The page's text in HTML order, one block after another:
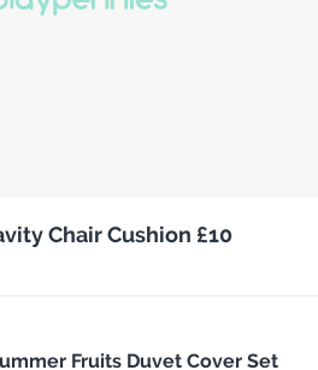
Chair Cushion £10
Fruits Duvet Cover Set